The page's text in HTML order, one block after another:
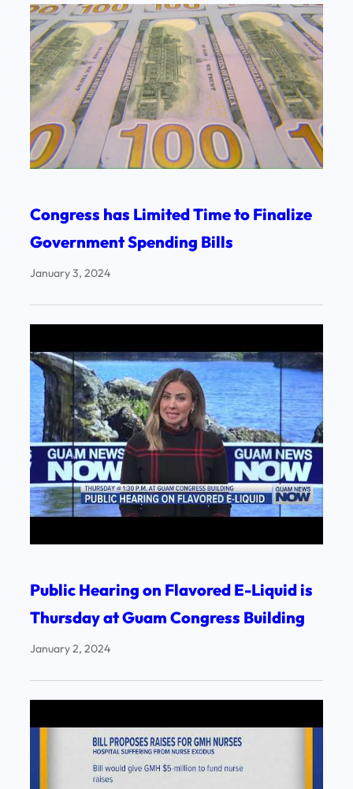
Congress has Limited Time to Finalize
Government Spending Bills
January 3, 2024
Public Hearing on Flavored E-Liquid is
Thursday at Guam Congress Building
January 2, 2024